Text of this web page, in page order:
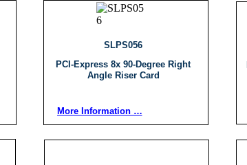
SLPS056
PCI-Express 8x 90-Degree Right
Angle Riser Card
More Information …